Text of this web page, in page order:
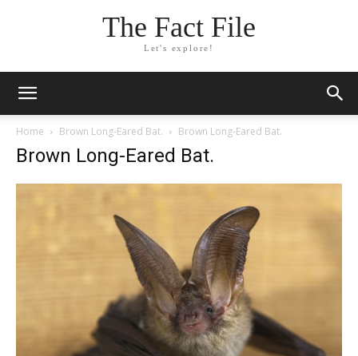
The Fact File
Let's explore!
Home Brown Long-Eared Bat. Brown Long-Eared Bat.
Brown Long-Eared Bat.